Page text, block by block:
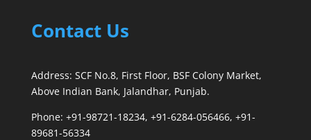
Contact Us
Address: SCF No.8, First Floor, BSF Colony Market,
Above Indian Bank, Jalandhar, Punjab.
Phone: +91-98721-18234, +91-6284-056466, +91-
89681-56334